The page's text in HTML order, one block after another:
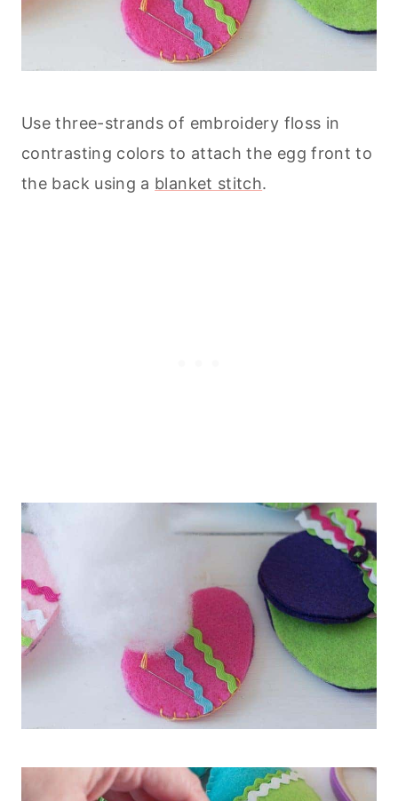
Use three-strands of embroidery floss in
contrasting colors to attach the egg front to
the back using a blanket stitch.